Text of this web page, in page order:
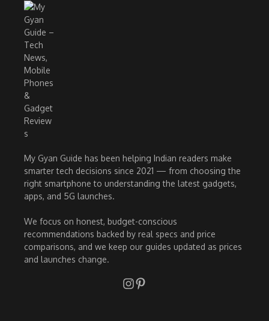
My Gyan Guide has been helping Indian readers make
smarter tech decisions since 2021 — from choosing the
right smartphone to understanding the latest gadgets,
apps, and 5G launches.
We focus on honest, budget-conscious
recommendations backed by real specs and price
comparisons, and we keep our guides updated as prices
and launches change.